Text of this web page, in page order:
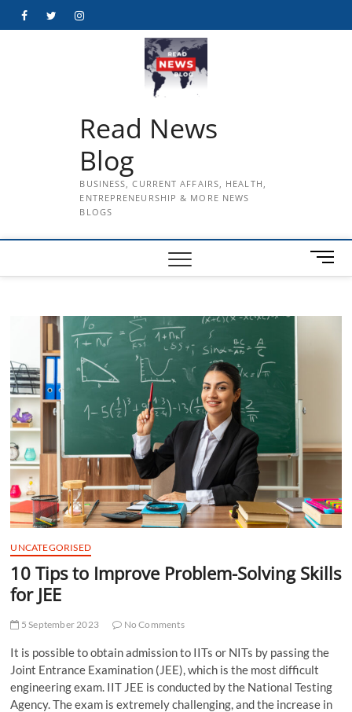
FacebookTwitterInstagram
Read News
Blog
BUSINESS, CURRENT AFFAIRS, HEALTH,
ENTREPRENEURSHIP & MORE NEWS
BLOGS
M
e
UNCATEGORISED
10 Tips to Improve Problem-Solving Skills
for JEE
5 September 2023 No Comments
It is possible to obtain admission to IITs or NITs by passing the
Joint Entrance Examination (JEE), which is the most difficult
engineering exam. IIT JEE is conducted by the National Testing
Agency. The exam is extremely challenging, and the increase in